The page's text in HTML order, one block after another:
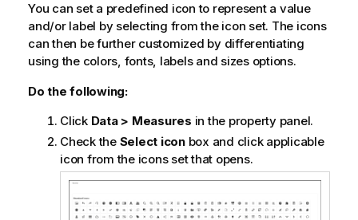
You can set a predefined icon to represent a value
and/or label by selecting from the icon set. The icons
can then be further customized by differentiating
using the colors, fonts, labels and sizes options.
Do the following:
Click Data > Measures in the property panel.
Check the Select iconbox and click applicable
icon from the icons set that opens.